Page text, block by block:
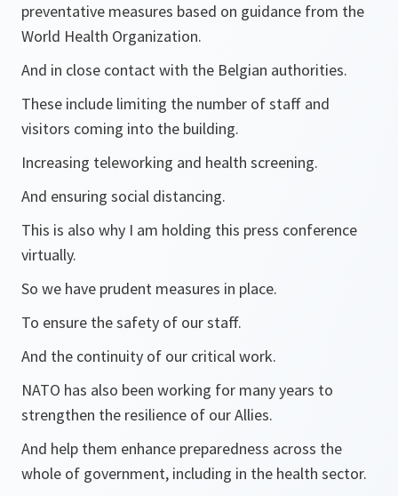
preventative measures based on guidance from the
World Health Organization.
And in close contact with the Belgian authorities.
These include limiting the number of staff and
visitors coming into the building.
Increasing teleworking and health screening.
And ensuring social distancing.
This is also why I am holding this press conference
virtually.
So we have prudent measures in place.
To ensure the safety of our staff.
And the continuity of our critical work.
NATO has also been working for many years to
strengthen the resilience of our Allies.
And help them enhance preparedness across the
whole of government, including in the health sector.